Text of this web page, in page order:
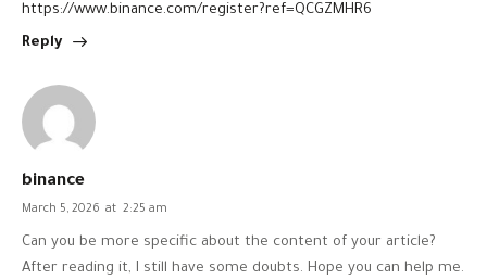
https://www.binance.com/register?ref=QCGZMHR6
Reply
binance
March 5, 2026 at 2:25 am
Can you be more specific about the content of your article?
After reading it, I still have some doubts. Hope you can help me.